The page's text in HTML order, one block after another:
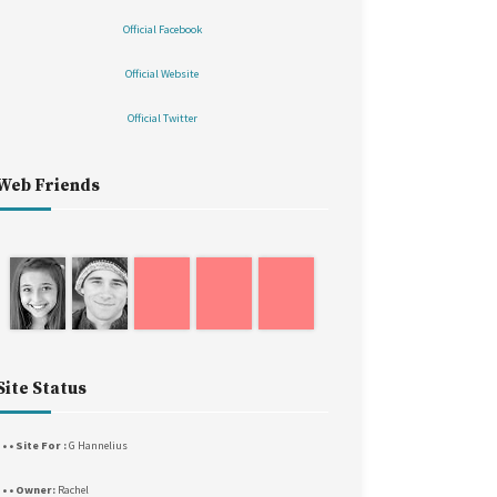
Official Facebook
Official Website
Official Twitter
Friends
Status
• • Site For :G Hannelius
• • Owner: Rachel